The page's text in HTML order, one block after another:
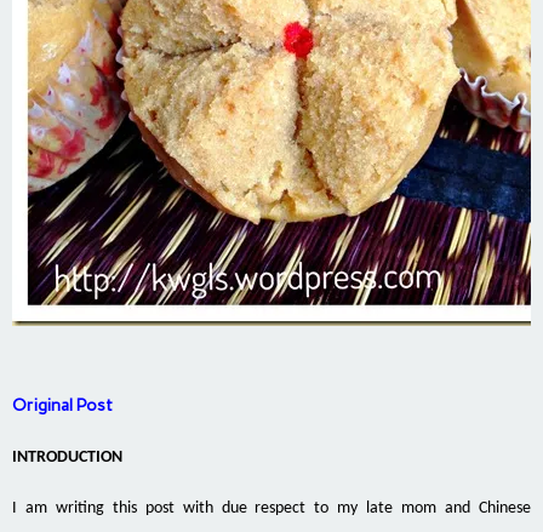
Original Post
INTRODUCTION
I am writing this post with due respect to my late mom and Chinese